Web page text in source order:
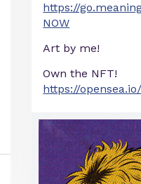
https://
NOW
Art by me!
Own the NFT!
https://